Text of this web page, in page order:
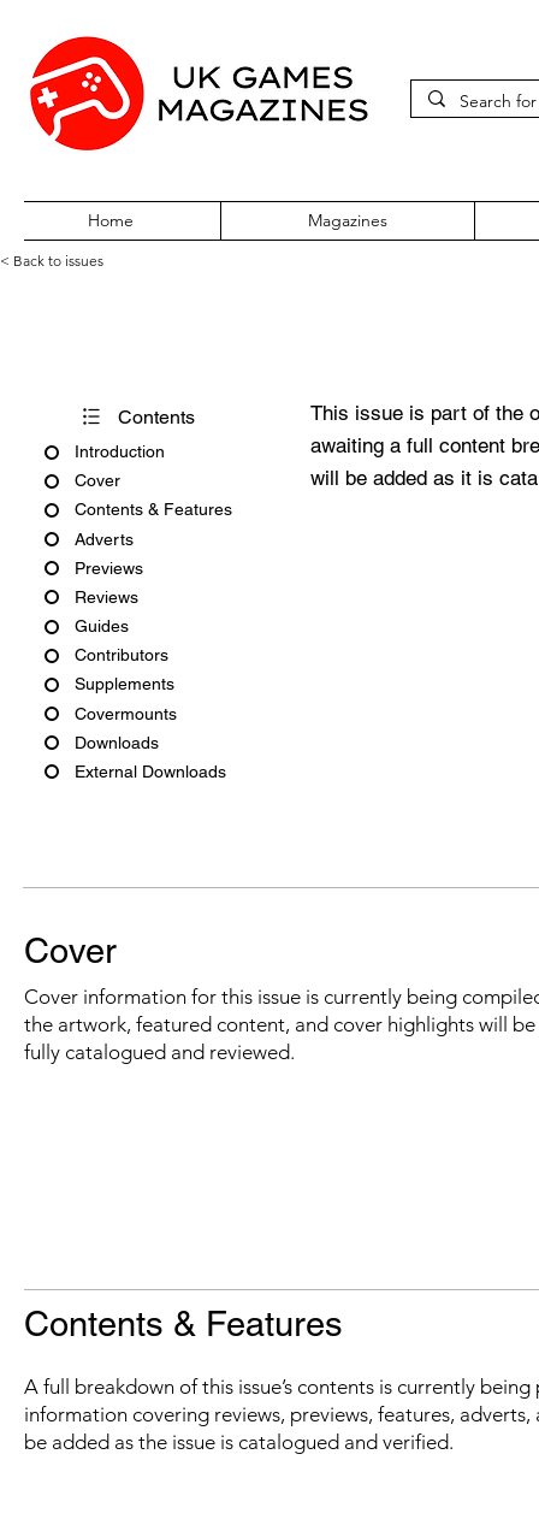
Home Magazines
< Back to issues
Contents
Introduction
Cover
Contents & Features
Adverts
Previews
Reviews
Guides
Contributors
Supplements
Covermounts
Downloads
External Downloads
This issue is part of the
awaiting a full content
will be added as it is
Cover
Cover information for this issue is currently being
the artwork, featured content, and cover highlights will
fully catalogued and reviewed.
Contents & Features
A full breakdown of this issue’s contents is currently
information covering reviews, previews, features,
be added as the issue is catalogued and verified.